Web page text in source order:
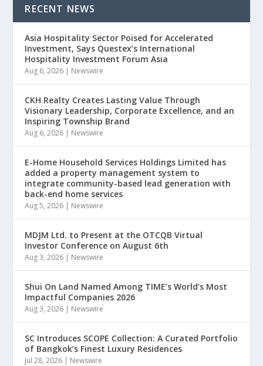
RECENT NEWS
Asia Hospitality Sector Poised for Accelerated
Investment, Says Questex’s International
Hospitality Investment Forum Asia
Aug 6, 2026 | Newswire
CKH Realty Creates Lasting Value Through
Visionary Leadership, Corporate Excellence, and an
Inspiring Township Brand
Aug 6, 2026 | Newswire
E-Home Household Services Holdings Limited has
added a property management system to
integrate community-based lead generation with
back-end home services
Aug 5, 2026 | Newswire
MDJM Ltd. to Present at the OTCQB Virtual
Investor Conference on August 6th
Aug 3, 2026 | Newswire
Shui On Land Named Among TIME’s World’s Most
Impactful Companies 2026
Aug 3, 2026 | Newswire
SC Introduces SCOPE Collection: A Curated Portfolio
of Bangkok’s Finest Luxury Residences
Jul 28, 2026 | Newswire